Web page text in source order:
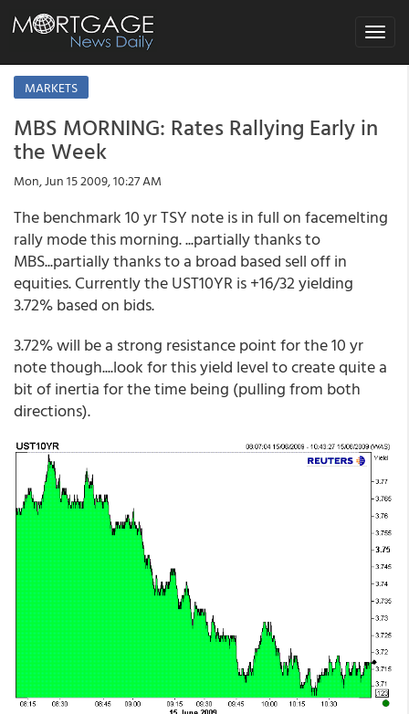
Toggle
MARKETS
MBS MORNING: Rates Rallying Early in
the Week
Mon, Jun 15 2009, 10:27 AM
The benchmark 10 yr TSY note is in full on facemelting
rally mode this morning. ...partially thanks to
MBS...partially thanks to a broad based sell off in
equities. Currently the UST10YR is +16/32 yielding
3.72% based on bids.
3.72% will be a strong resistance point for the 10 yr
note though....look for this yield level to create quite a
bit of inertia for the time being (pulling from both
directions).